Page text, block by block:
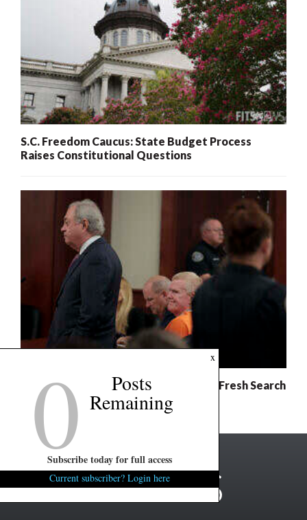
S.C. Freedom Caucus: State Budget Process
Raises Constitutional Questions
Murdaugh Retrial: Defense Demands Fresh Search
For Evidence
x
0 Posts
Remaining
Subscribe today for full access
Current subscriber? Login here